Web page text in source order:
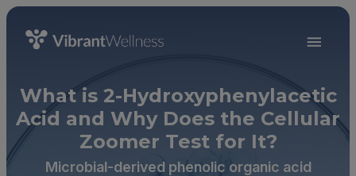
What is 2-Hydroxyphenylacetic
Acid and Why Does the Cellular
Zoomer Test for It?
Microbial-derived phenolic organic acid